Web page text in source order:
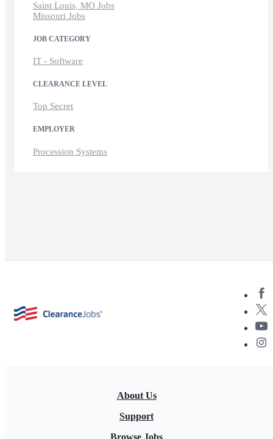
Saint Louis, MO Jobs
Missouri Jobs
JOB CATEGORY
IT - Software
CLEARANCE LEVEL
Top Secret
EMPLOYER
Procession Systems
About Us
Support
Browse Jobs